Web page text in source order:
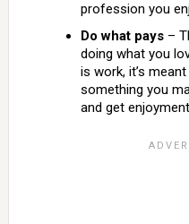
profession you
Do what pays–
doing what you
is work, it’s
something you
and get